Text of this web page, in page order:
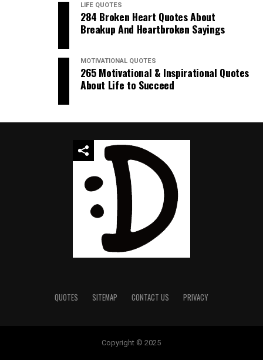
LIFE QUOTES
284 Broken Heart Quotes About
Breakup And Heartbroken Sayings
MOTIVATIONAL QUOTES
265 Motivational & Inspirational Quotes
About Life to Succeed
QUOTES SITEMAP CONTACT US PRIVACY
Copyright © 2025